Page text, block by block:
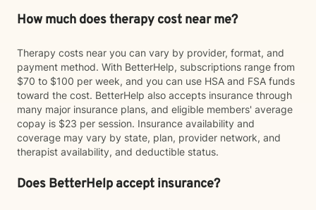
How much does therapy cost near me?
Therapy costs near you can vary by provider, format, and
payment method. With BetterHelp, subscriptions range from
$70 to $100 per week, and you can use HSA and FSA funds
toward the cost. BetterHelp also accepts insurance through
many major insurance plans, and eligible members' average
copay is $23 per session. Insurance availability and
coverage may vary by state, plan, provider network, and
therapist availability, and deductible status.
Does BetterHelp accept insurance?